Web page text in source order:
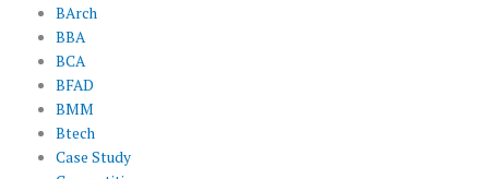
BArch
BBA
BCA
BFAD
BMM
Btech
Case Study